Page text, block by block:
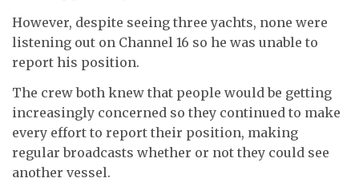
However, despite seeing three yachts, none were
listening out on Channel 16 so he was unable to
report his position.
The crew both knew that people would be getting
increasingly concerned so they continued to make
every effort to report their position, making
regular broadcasts whether or not they could see
another vessel.